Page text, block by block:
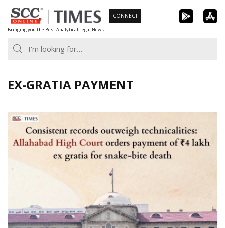
Skip
to
content
Bringing you the Best Analytical Legal News
CONNECT
EX-GRATIA PAYMENT